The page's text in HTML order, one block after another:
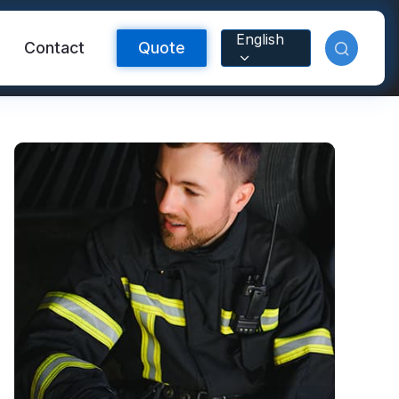
Contact Quote English
Reflective Material